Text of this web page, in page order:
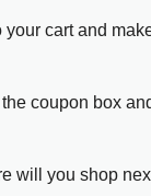
cart and
coupon box
will you shop